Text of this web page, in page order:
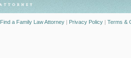
Find a Family Law Attorney | Privacy Policy | Terms &